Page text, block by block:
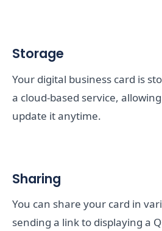
Storage
Your digital business card is
a cloud-based service,
update it anytime.
Sharing
You can share your card in
sending a link to displaying a